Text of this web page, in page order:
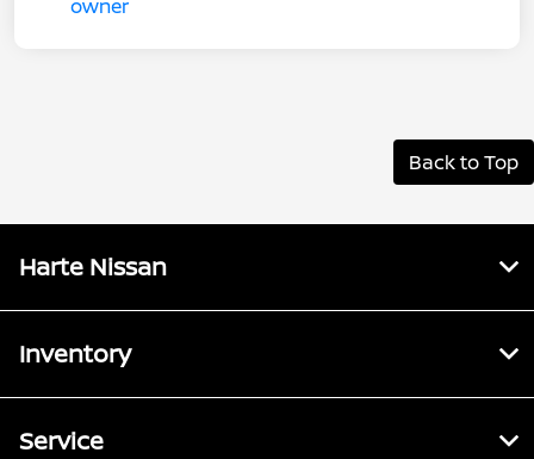
Back to Top
Harte Nissan
Inventory
Service